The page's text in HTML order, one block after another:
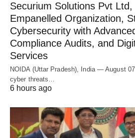
Securium Solutions Pvt Ltd,
Empanelled Organization,
Cybersecurity with
Compliance Audits, and
Services
NOIDA (Uttar Pradesh), India — August
cyber threats…
6 hours ago